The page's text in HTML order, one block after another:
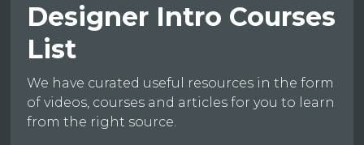
Designer Intro Courses
List
We have curated useful resources in the form
of videos, courses and articles for you to learn
from the right source.